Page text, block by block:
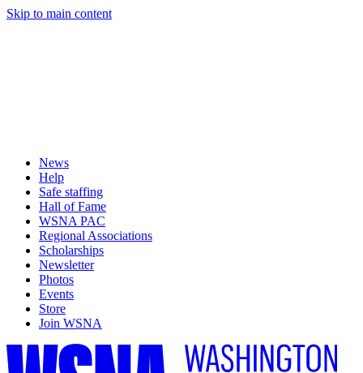
Skip to main content
News
Help
Safe staffing
Hall of Fame
WSNA PAC
Regional Associations
Scholarships
Newsletter
Photos
Events
Store
Join WSNA